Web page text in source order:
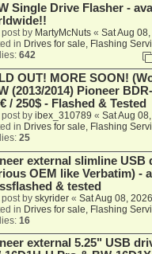
Single Drive Flasher -
post by MartyMcNuts « Sat Aug
in Drives for sale, Flashing
642
OUT! MORE SOON!
(2013/2014) Pioneer
/ 250$ - Flashed & Tested
post by ibex_310789 « Sat Aug
in Drives for sale, Flashing
25
external slimline USB
OEM like Verbatim) -
& tested
post by skyrider « Sat Aug 08,
in Drives for sale, Flashing
16
external 5.25" USB